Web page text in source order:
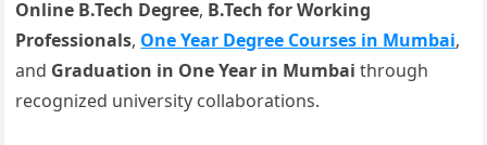
Online B.Tech Degree, B.Tech for Working
Professionals, One Year Degree Courses in Mumbai,
and Graduation in One Year in Mumbai through
recognized university collaborations.